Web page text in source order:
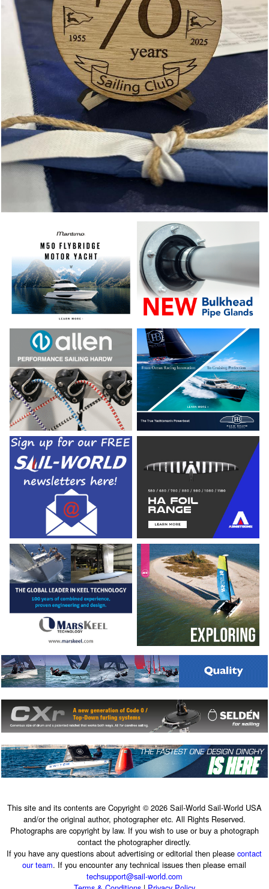
This site and its contents are Copyright © 2026 Sail-World Sail-World USA
and/or the original author, photographer etc. All Rights Reserved.
Photographs are copyright by law. If you wish to use or buy a photograph
contact the photographer directly.
If you have any questions about advertising or editorial then pleasecontact
our team. If you encounter any technical issues then please email
techsupport@sail-world.com